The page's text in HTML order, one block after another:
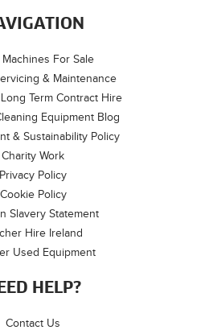
For Sale
& Maintenance
Term Contract Hire
Equipment Blog
& Sustainability Policy
Charity Work
Privacy Policy
Cookie Policy
Slavery Statement
Hire Ireland
Used Equipment
HELP?
Contact Us